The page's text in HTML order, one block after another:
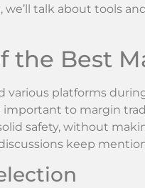
we’ll talk about tools
the Best
various platforms
important to margin
safety, without
keep